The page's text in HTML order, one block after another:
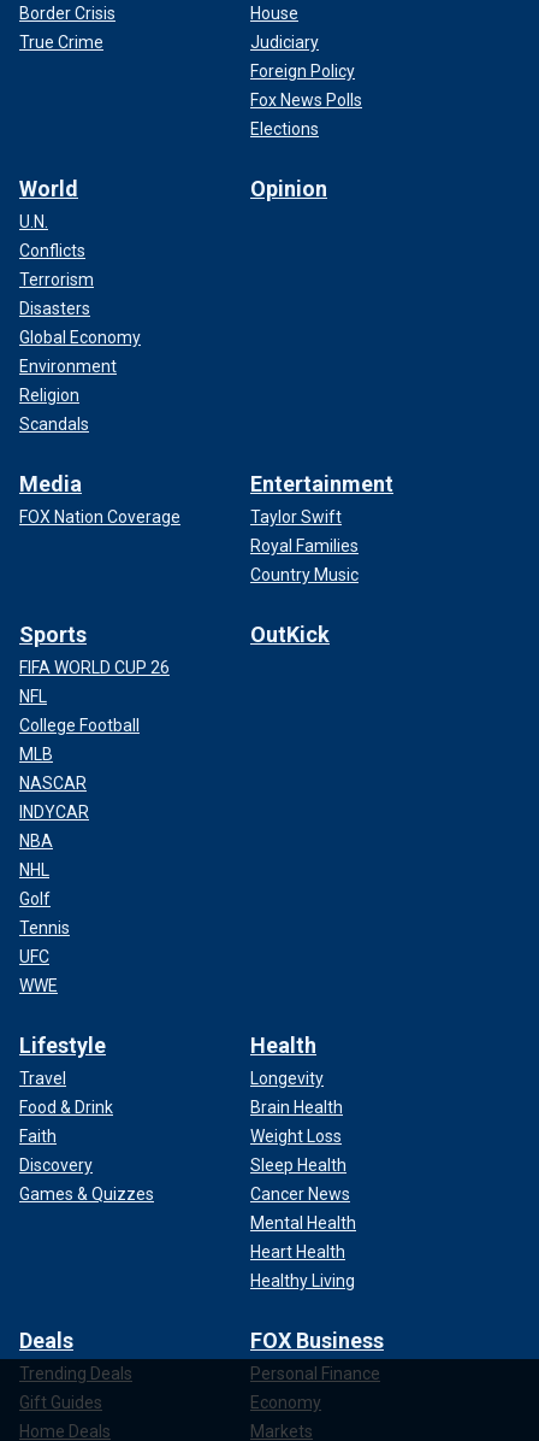
Border Crisis
True Crime
House
Judiciary
Foreign Policy
Fox News Polls
Elections
World
U.N.
Conflicts
Terrorism
Disasters
Global Economy
Environment
Religion
Scandals
Opinion
Media
FOX Nation Coverage
Entertainment
Taylor Swift
Royal Families
Country Music
Sports
FIFA WORLD CUP 26
NFL
College Football
MLB
NASCAR
INDYCAR
NBA
NHL
Golf
Tennis
UFC
WWE
OutKick
Lifestyle
Travel
Food & Drink
Faith
Discovery
Games & Quizzes
Health
Longevity
Brain Health
Weight Loss
Sleep Health
Cancer News
Mental Health
Heart Health
Healthy Living
Deals
Trending Deals
Gift Guides
Home Deals
FOX Business
Personal Finance
Economy
Markets